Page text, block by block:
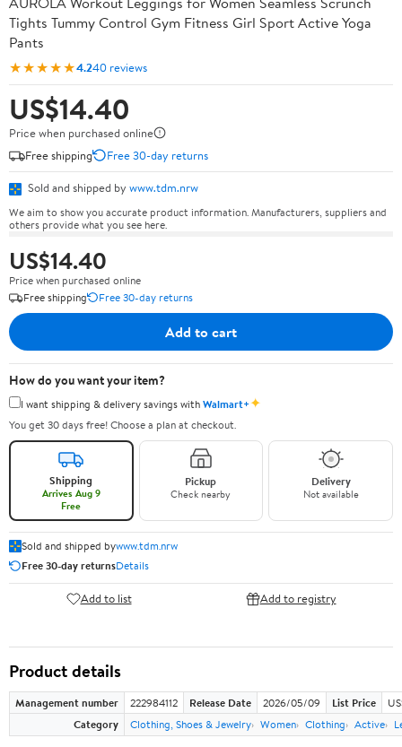
Tights Tummy Control Gym Fitness Girl Sport Active Yoga
Pants
★★★★★4.240 reviews
US$14.40
Price when purchased online
Free shipping
Free 30-day returns
Sold and shipped by www.tdm.nrw
We aim to show you accurate product information. Manufacturers, suppliers and
others provide what you see here.
US$14.40
Price when purchased online
Free shipping
Free 30-day returns
Add to cart
How do you want your item?
I want shipping & delivery savings withWalmart+✦
You get 30 days free! Choose a plan at checkout.
Shipping
Arrives Aug 9
Free
Pickup
Check nearby
Delivery
Not available
Sold and shipped bywww.tdm.nrw
Free 30-day returnsDetails
Add to list Add to registry
Product details
Management number 222984112 Release Date 2026/05/09 List Price
Category
Clothing, Shoes & Jewelry Women Clothing Active